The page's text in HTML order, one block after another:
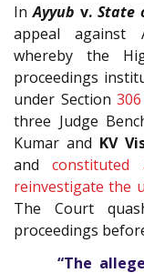
InAyyub v. State
appeal against
whereby the
proceedings
under Section306
three Judge
Kumar and KV
and
reinvestigate the
The Court
proceedings
“The